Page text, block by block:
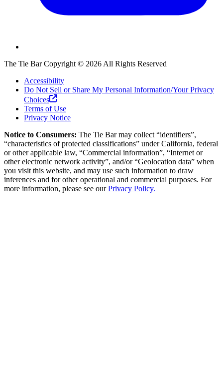
The Tie BarCopyright © 2026 All Rights Reserved
Accessibility
Do Not Sell or Share My Personal Information/Your Privacy
Choices
Terms of Use
Privacy Notice
Notice to Consumers: The Tie Barmay collect “identifiers”,
“characteristics of protected classifications” under California, federal
or other applicable law, “Commercial information”, “Internet or
other electronic network activity”, and/or “Geolocation data” when
you visit this website, and may use such information to draw
inferences and for other operational and commercial purposes. For
more information, please see ourPrivacy Policy.